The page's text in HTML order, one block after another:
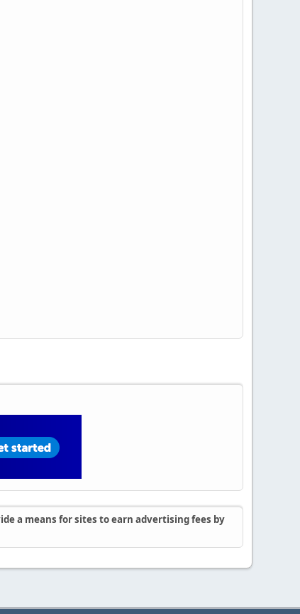
a means for sites to earn advertising fees by